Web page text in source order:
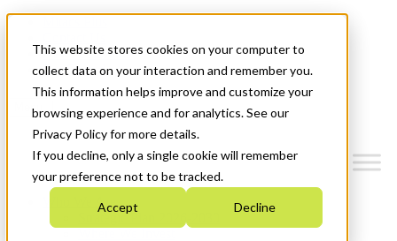
This website stores cookies on your computer to
collect data on your interaction and remember you.
This information helps improve and customize your
browsing experience and for analytics. See our
Privacy Policy for more details.
If you decline, only a single cookie will remember
your preference not to be tracked.
Accept Decline
News & Events
Get Started
Menu
Who We Are
Strategic Plan 2026-2030